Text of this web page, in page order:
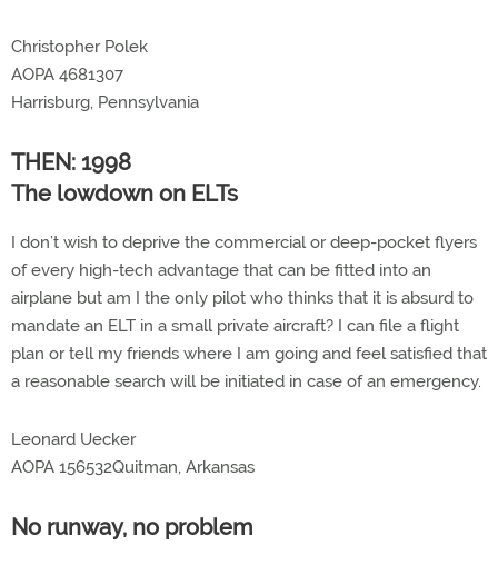
Christopher Polek
AOPA 4681307
Harrisburg, Pennsylvania
THEN: 1998
The lowdown on ELTs
I don’t wish to deprive the commercial or deep-pocket flyers
of every high-tech advantage that can be fitted into an
airplane but am I the only pilot who thinks that it is absurd to
mandate an ELT in a small private aircraft? I can file a flight
plan or tell my friends where I am going and feel satisfied that
a reasonable search will be initiated in case of an emergency.
Leonard Uecker
AOPA 156532Quitman, Arkansas
No runway, no problem